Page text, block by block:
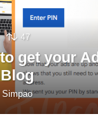
47
get your
Simpao